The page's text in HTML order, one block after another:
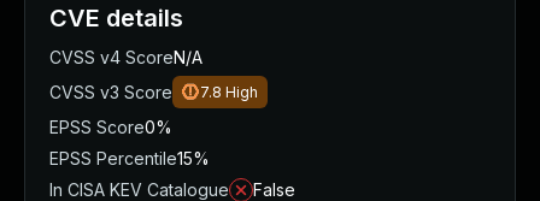
CVE details
CVSS v4 ScoreN/A
CVSS v3 Score
7.8 High
EPSS Score0%
EPSS Percentile15%
In CISA KEV Catalogue
False